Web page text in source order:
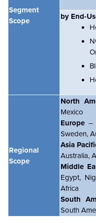
Segment
Scope
by End-
Regional
Scope
North
Mexico
Europe –
Sweden,
Asia
Australia,
Middle
Egypt,
Africa
South
South